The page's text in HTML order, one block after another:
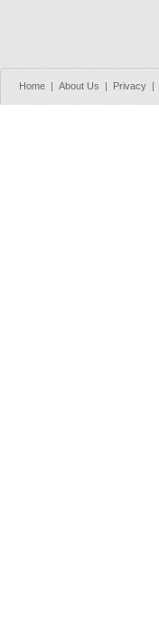
Home | About Us | Privacy |